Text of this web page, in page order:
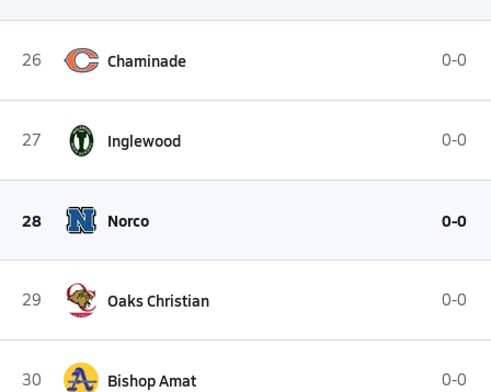
26 Chaminade 0-0
27 Inglewood 0-0
28 Norco 0-0
29 Oaks Christian 0-0
30 Bishop Amat 0-0